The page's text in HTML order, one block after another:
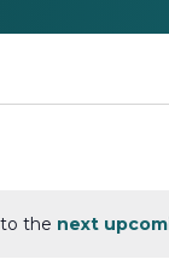
the next